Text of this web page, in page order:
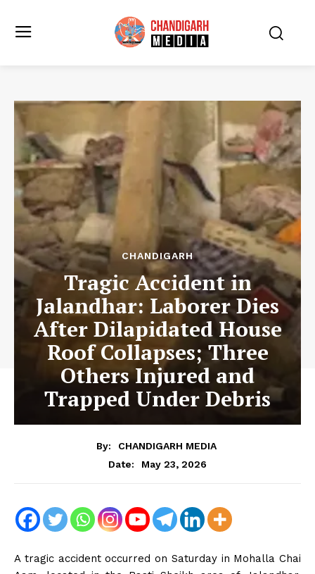
CHANDIGARH
Tragic Accident in
Jalandhar: Laborer Dies
After Dilapidated House
Roof Collapses; Three
Others Injured and
Trapped Under Debris
By:
CHANDIGARH MEDIA
Date:
May 23, 2026
A tragic accident occurred on Saturday in Mohalla Chai